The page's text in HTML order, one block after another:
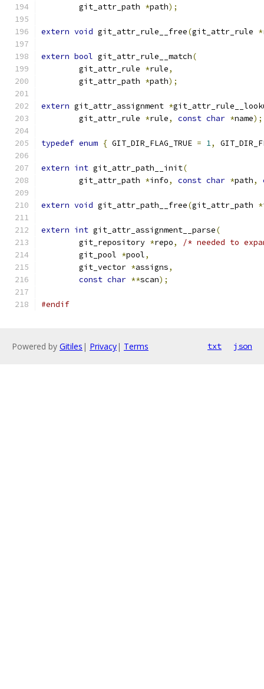
	git_attr_path
*path);
extern void git_attr_rule__free(git_attr_rule *
extern bool git_attr_rule__match(
	git_attr_rule
*rule,
	git_attr_path
*path);
extern git_attr_assignment *
	git_attr_rule
*rule, const char *name);
typedef enum { GIT_DIR_FLAG_TRUE = 1,
extern int git_attr_path__init(
	git_attr_path
*info, const char *path,
extern void git_attr_path__free(git_attr_path *
extern int git_attr_assignment__parse(
	git_repository
*repo,
/* needed to
	git_pool
*pool,
	git_vector
*assigns,
const char **scan);
#endif
Powered by Gitiles | Privacy| Terms txt json